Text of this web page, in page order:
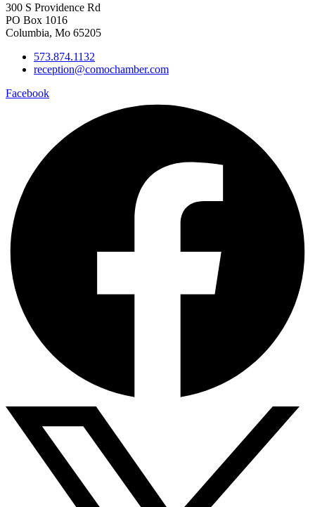
300 S Providence Rd
PO Box 1016
Columbia, Mo 65205
573.874.1132
reception@comochamber.com
Facebook